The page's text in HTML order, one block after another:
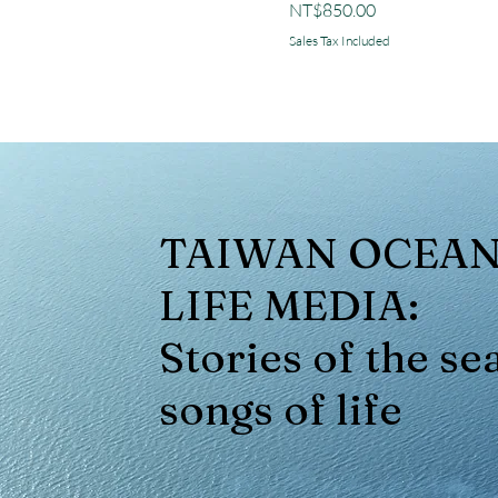
Price
NT$850.00
Sales Tax Included
TAIWAN
LIFE MEDIA:
Stories of the
songs of life